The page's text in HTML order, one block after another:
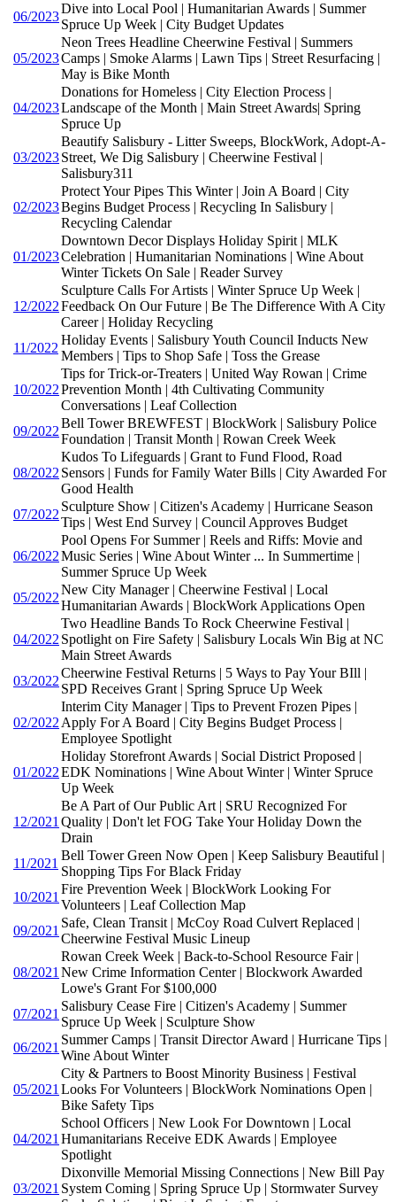
06/2023
Dive into Local Pool | Humanitarian Awards | Summer
Spruce Up Week | City Budget Updates
05/2023
Neon Trees Headline Cheerwine Festival | Summers
Camps | Smoke Alarms | Lawn Tips | Street Resurfacing |
May is Bike Month
04/2023
Donations for Homeless | City Election Process |
Landscape of the Month | Main Street Awards| Spring
Spruce Up
03/2023
Beautify Salisbury - Litter Sweeps, BlockWork, Adopt-A-
Street, We Dig Salisbury | Cheerwine Festival |
Salisbury311
02/2023
Protect Your Pipes This Winter | Join A Board | City
Begins Budget Process | Recycling In Salisbury |
Recycling Calendar
01/2023
Downtown Decor Displays Holiday Spirit | MLK
Celebration | Humanitarian Nominations | Wine About
Winter Tickets On Sale | Reader Survey
12/2022
Sculpture Calls For Artists | Winter Spruce Up Week |
Feedback On Our Future | Be The Difference With A City
Career | Holiday Recycling
11/2022
Holiday Events | Salisbury Youth Council Inducts New
Members | Tips to Shop Safe | Toss the Grease
10/2022
Tips for Trick-or-Treaters | United Way Rowan | Crime
Prevention Month | 4th Cultivating Community
Conversations | Leaf Collection
09/2022
Bell Tower BREWFEST | BlockWork | Salisbury Police
Foundation | Transit Month | Rowan Creek Week
08/2022
Kudos To Lifeguards | Grant to Fund Flood, Road
Sensors | Funds for Family Water Bills | City Awarded For
Good Health
07/2022
Sculpture Show | Citizen's Academy | Hurricane Season
Tips | West End Survey | Council Approves Budget
06/2022
Pool Opens For Summer | Reels and Riffs: Movie and
Music Series | Wine About Winter ... In Summertime |
Summer Spruce Up Week
05/2022
New City Manager | Cheerwine Festival | Local
Humanitarian Awards | BlockWork Applications Open
04/2022
Two Headline Bands To Rock Cheerwine Festival |
Spotlight on Fire Safety | Salisbury Locals Win Big at NC
Main Street Awards
03/2022
Cheerwine Festival Returns | 5 Ways to Pay Your BIll |
SPD Receives Grant | Spring Spruce Up Week
02/2022
Interim City Manager | Tips to Prevent Frozen Pipes |
Apply For A Board | City Begins Budget Process |
Employee Spotlight
01/2022
Holiday Storefront Awards | Social District Proposed |
EDK Nominations | Wine About Winter | Winter Spruce
Up Week
12/2021
Be A Part of Our Public Art | SRU Recognized For
Quality | Don't let FOG Take Your Holiday Down the
Drain
11/2021
Bell Tower Green Now Open | Keep Salisbury Beautiful |
Shopping Tips For Black Friday
10/2021
Fire Prevention Week | BlockWork Looking For
Volunteers | Leaf Collection Map
09/2021
Safe, Clean Transit | McCoy Road Culvert Replaced |
Cheerwine Festival Music Lineup
08/2021
Rowan Creek Week | Back-to-School Resource Fair |
New Crime Information Center | Blockwork Awarded
Lowe's Grant For $100,000
07/2021
Salisbury Cease Fire | Citizen's Academy | Summer
Spruce Up Week | Sculpture Show
06/2021
Summer Camps | Transit Director Award | Hurricane Tips |
Wine About Winter
05/2021
City & Partners to Boost Minority Business | Festival
Looks For Volunteers | BlockWork Nominations Open |
Bike Safety Tips
04/2021
School Officers | New Look For Downtown | Local
Humanitarians Receive EDK Awards | Employee
Spotlight
03/2021
Dixonville Memorial Missing Connections | New Bill Pay
System Coming | Spring Spruce Up | Stormwater Survey